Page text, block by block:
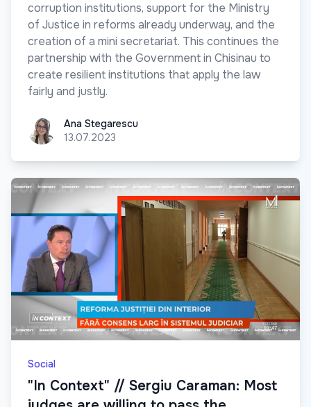
corruption institutions, support for the Ministry
of Justice in reforms already underway, and the
creation of a mini secretariat. This continues the
partnership with the Government in Chisinau to
create resilient institutions that apply the law
fairly and justly.
Ana Stegarescu
Ana Stegarescu
13.07.2023
Social
"In Context" // Sergiu Caraman: Most